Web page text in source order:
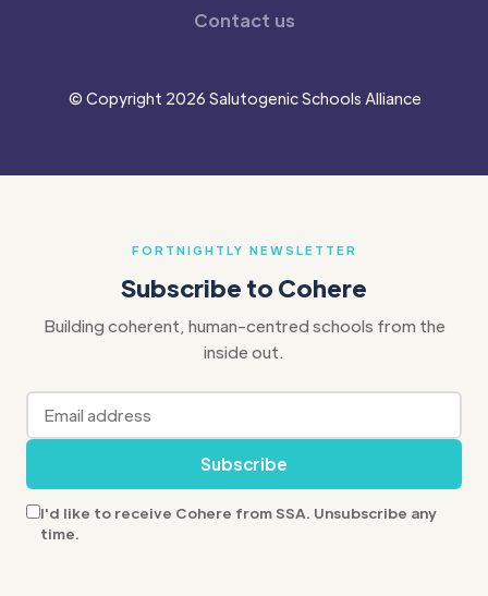
Contact us
© Copyright 2026 Salutogenic Schools Alliance
FORTNIGHTLY NEWSLETTER
Subscribe to Cohere
Building coherent, human-centred schools from the
inside out.
Subscribe
I'd like to receive Cohere from SSA. Unsubscribe any
time.